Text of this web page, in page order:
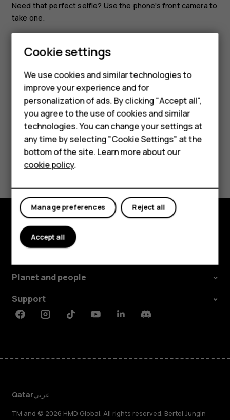
Smartphones
Feature phones
Accessories
HMD Terra M
HMD DUB
HMD Watch
For business
Tablets
Need that perfect selfie? Use the phone's front camera to
take one.
TapCamera.
Tap
to switch to the front camera.
Take aim and focus.
Tappanorama_fish_eye.
Did you find this helpful?
Yes No
Explore
Planet and people
Support
FacebookInstagramTiktokYoutubeLinkedinDiscord
Qatarعربي
TM and © 2026 HMD Global. All rights reserved. Bertel Jungin
Cookie settings
We use cookies and similar technologies to
improve your experience and for
personalization of ads. By clicking "Accept all",
you agree to the use of cookies and similar
technologies. You can change your settings at
any time by selecting "Cookie Settings" at the
bottom of the site. Learn more about our
cookie policy.
Reject all
Manage preferences
Accept all